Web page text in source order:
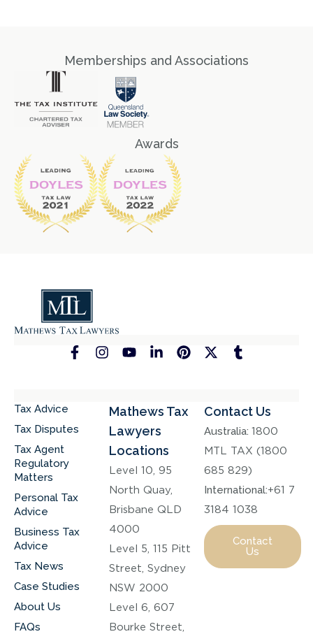
Memberships and Associations
Awards
Tax Advice
Tax Disputes
Tax Agent
Regulatory
Matters
Personal Tax
Advice
Business Tax
Advice
Tax News
Case Studies
About Us
FAQs
Mathews Tax
Lawyers
Locations
Level 10, 95
North Quay,
Brisbane QLD
4000
Level 5, 115 Pitt
Street, Sydney
NSW 2000
Level 6, 607
Bourke Street,
Contact Us
Australia: 1800
MTL TAX (1800
685 829)
International:+61 7
3184 1038
Contact
Us